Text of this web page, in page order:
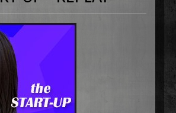
Empowered
Presents: Around The Block
Guevara